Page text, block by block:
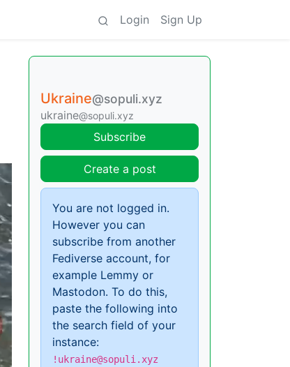
Login Sign Up
Ukraine@sopuli.xyz
ukraine@sopuli.xyz
Subscribe
Create a post
You are not logged in.
However you can
subscribe from another
Fediverse account, for
example Lemmy or
Mastodon. To do this,
paste the following into
the search field of your
instance:
!ukraine@sopuli.xyz